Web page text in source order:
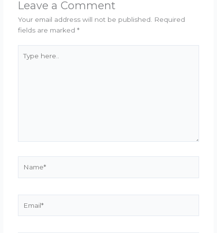
Leave a Comment
Your email address will not be published.
Required
fields are marked *
here..